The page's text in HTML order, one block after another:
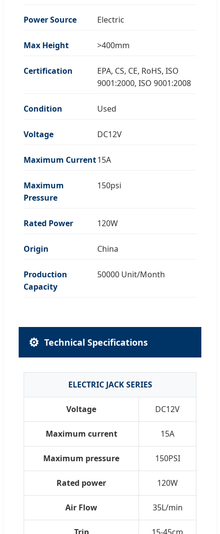
Power Source Electric
Max Height >400mm
Certification
EPA, CS, CE, RoHS, ISO
9001:2000, ISO 9001:2008
Condition Used
Voltage DC12V
Maximum Current15A
Maximum
Pressure
150psi
Rated Power 120W
Origin China
Production
Capacity
50000 Unit/Month
⚙️ Technical Specifications
ELECTRIC JACK SERIES
Voltage DC12V
Maximum current 15A
Maximum pressure 150PSI
Rated power 120W
Air Flow 35L/min
Trip 15-45cm